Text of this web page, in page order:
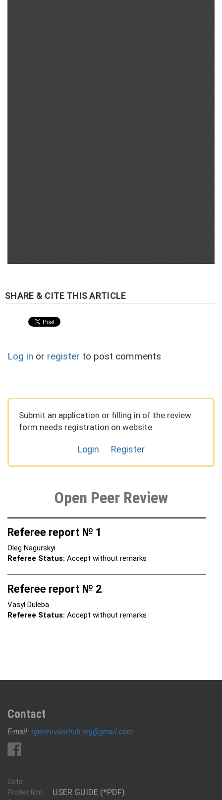
Log in or register to post comments
Submit an application or filling in of the review
form needs registration on website
Login Register
Open Peer Review
Referee report № 1
Oleg Nagurskyi
Referee Status: Accept without remarks
Referee report № 2
Vasyl Duleba
Referee Status: Accept without remarks
Contact
E-mail: openreviewhub.org@gmail.com
USER GUIDE (*PDF)
Data
Protection